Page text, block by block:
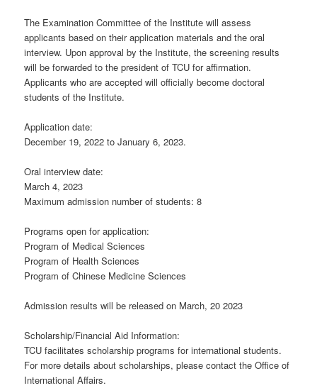
The Examination Committee of the Institute will assess
applicants based on their application materials and the oral
interview. Upon approval by the Institute, the screening results
will be forwarded to the president of TCU for affirmation.
Applicants who are accepted will officially become doctoral
students of the Institute.
Application date:
December 19, 2022 to January 6, 2023.
Oral interview date:
March 4, 2023
Maximum admission number of students: 8
Programs open for application:
Program of Medical Sciences
Program of Health Sciences
Program of Chinese Medicine Sciences
Admission results will be released on March, 20 2023
Scholarship/Financial Aid Information:
TCU facilitates scholarship programs for international students.
For more details about scholarships, please contact the Office of
International Affairs.